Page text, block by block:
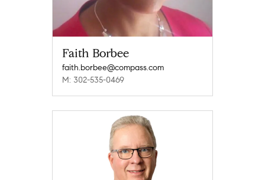
Faith Borbee
faith.borbee@compass.com
M: 302-535-0469